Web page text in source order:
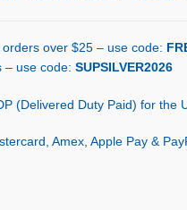
over $25 – use code:
– use code: SUPSILVER2026
(Delivered Duty Paid) for the
Amex, Apple Pay &